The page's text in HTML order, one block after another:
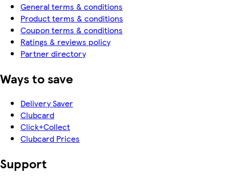
General terms & conditions
Product terms & conditions
Coupon terms & conditions
Ratings & reviews policy
Partner directory
Ways to save
Delivery Saver
Clubcard
Click+Collect
Clubcard Prices
Support